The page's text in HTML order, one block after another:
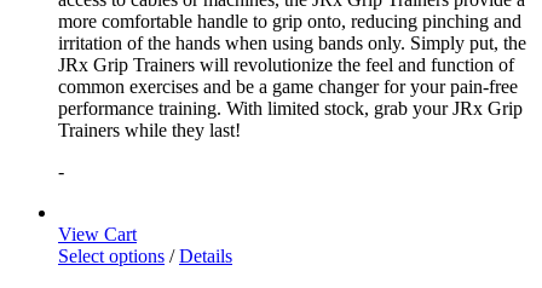
more comfortable handle to grip onto, reducing pinching and
irritation of the hands when using bands only. Simply put, the
JRx Grip Trainers will revolutionize the feel and function of
common exercises and be a game changer for your pain-free
performance training. With limited stock, grab your JRx Grip
Trainers while they last!
-
View Cart
Select options / Details